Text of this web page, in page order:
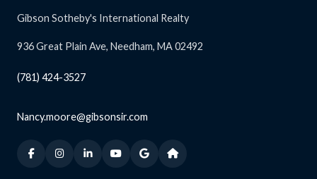
Gibson Sotheby's International Realty
936 Great Plain Ave, Needham, MA 02492
(781) 424-3527
Nancy.moore@gibsonsir.com